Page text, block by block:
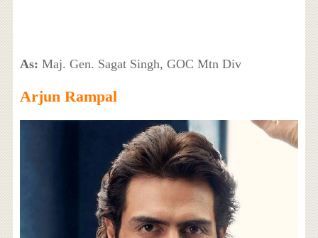
As: Maj. Gen. Sagat Singh, GOC Mtn Div
Arjun Rampal